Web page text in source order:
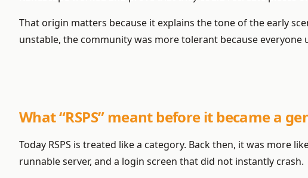
That origin matters because it explains the tone of the early
unstable, the community was more tolerant because
What “RSPS” meant before it became a
Today RSPS is treated like a category. Back then, it was more
runnable server, and a login screen that did not instantly crash.